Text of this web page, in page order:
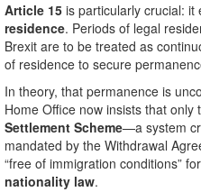
Article 15 is particularly crucial: it
residence. Periods of legal
Brexit are to be treated as
of residence to secure
In theory, that permanence is
Home Office now insists that
Settlement Scheme—a system
mandated by the Withdrawal
“free of immigration conditions”
nationality law.